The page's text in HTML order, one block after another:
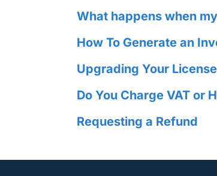
What happens when
How To Generate an
Upgrading Your License
Do You Charge VAT or
Requesting a Refund